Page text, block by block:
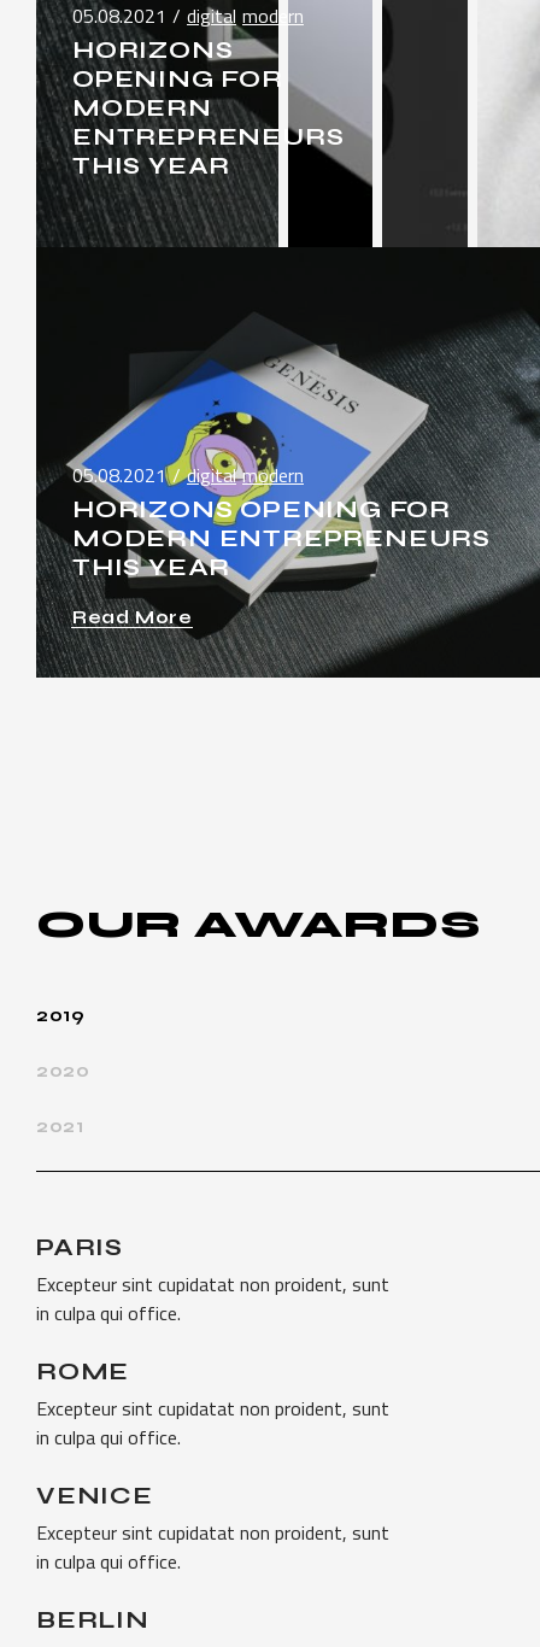
05.08.2021 digital modern
HORIZONS
OPENING FOR
MODERN
ENTREPRENEURS
THIS YEAR
05.08.2021 digital modern
HORIZONS OPENING FOR
MODERN ENTREPRENEURS
THIS YEAR
Read More
OURAWARDS
2019
2020
2021
PARIS
Excepteur sint cupidatat non proident, sunt
in culpa qui office.
ROME
Excepteur sint cupidatat non proident, sunt
in culpa qui office.
VENICE
Excepteur sint cupidatat non proident, sunt
in culpa qui office.
BERLIN